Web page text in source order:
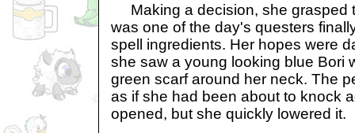
Making a decision, she grasped
was one of the day's questers
spell ingredients. Her hopes were
she saw a young looking blue Bori
green scarf around her neck. The
as if she had been about to knock
opened, but she quickly lowered it.